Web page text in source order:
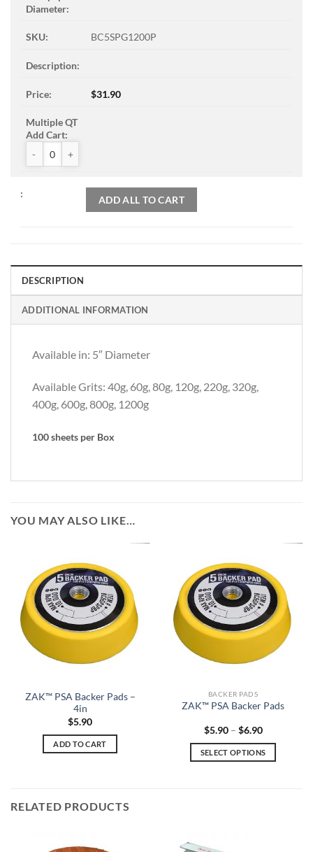
BC5SPG1200P
$31.90
ADD ALL TO CART
DESCRIPTION
ADDITIONAL INFORMATION
Available in: 5″ Diameter
Available Grits: 40g, 60g, 80g, 120g, 220g, 320g,
400g, 600g, 800g, 1200g
100 sheets per Box
YOU MAY ALSO LIKE…
ZAK™ PSA Backer Pads –
4in
$5.90
ADD TO CART
BACKER PADS
ZAK™ PSA Backer Pads
$5.90 – $6.90Price
$5.90
through
SELECT OPTIONS
RELATED PRODUCTS